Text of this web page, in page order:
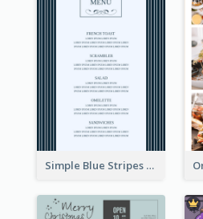
Simple Blue Stripes Patterns Brunch Menu